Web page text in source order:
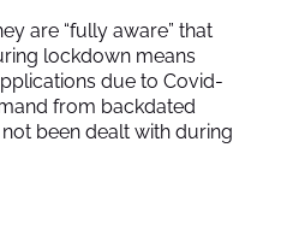
are “fully aware” that
lockdown means
due to Covid-
from backdated
been dealt with during